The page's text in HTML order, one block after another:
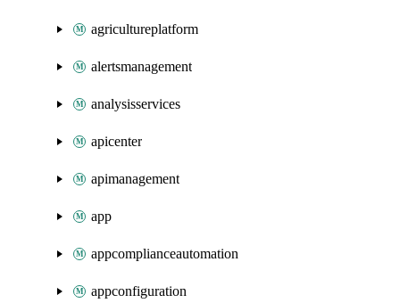
agricultureplatform
alertsmanagement
analysisservices
apicenter
apimanagement
app
appcomplianceautomation
appconfiguration